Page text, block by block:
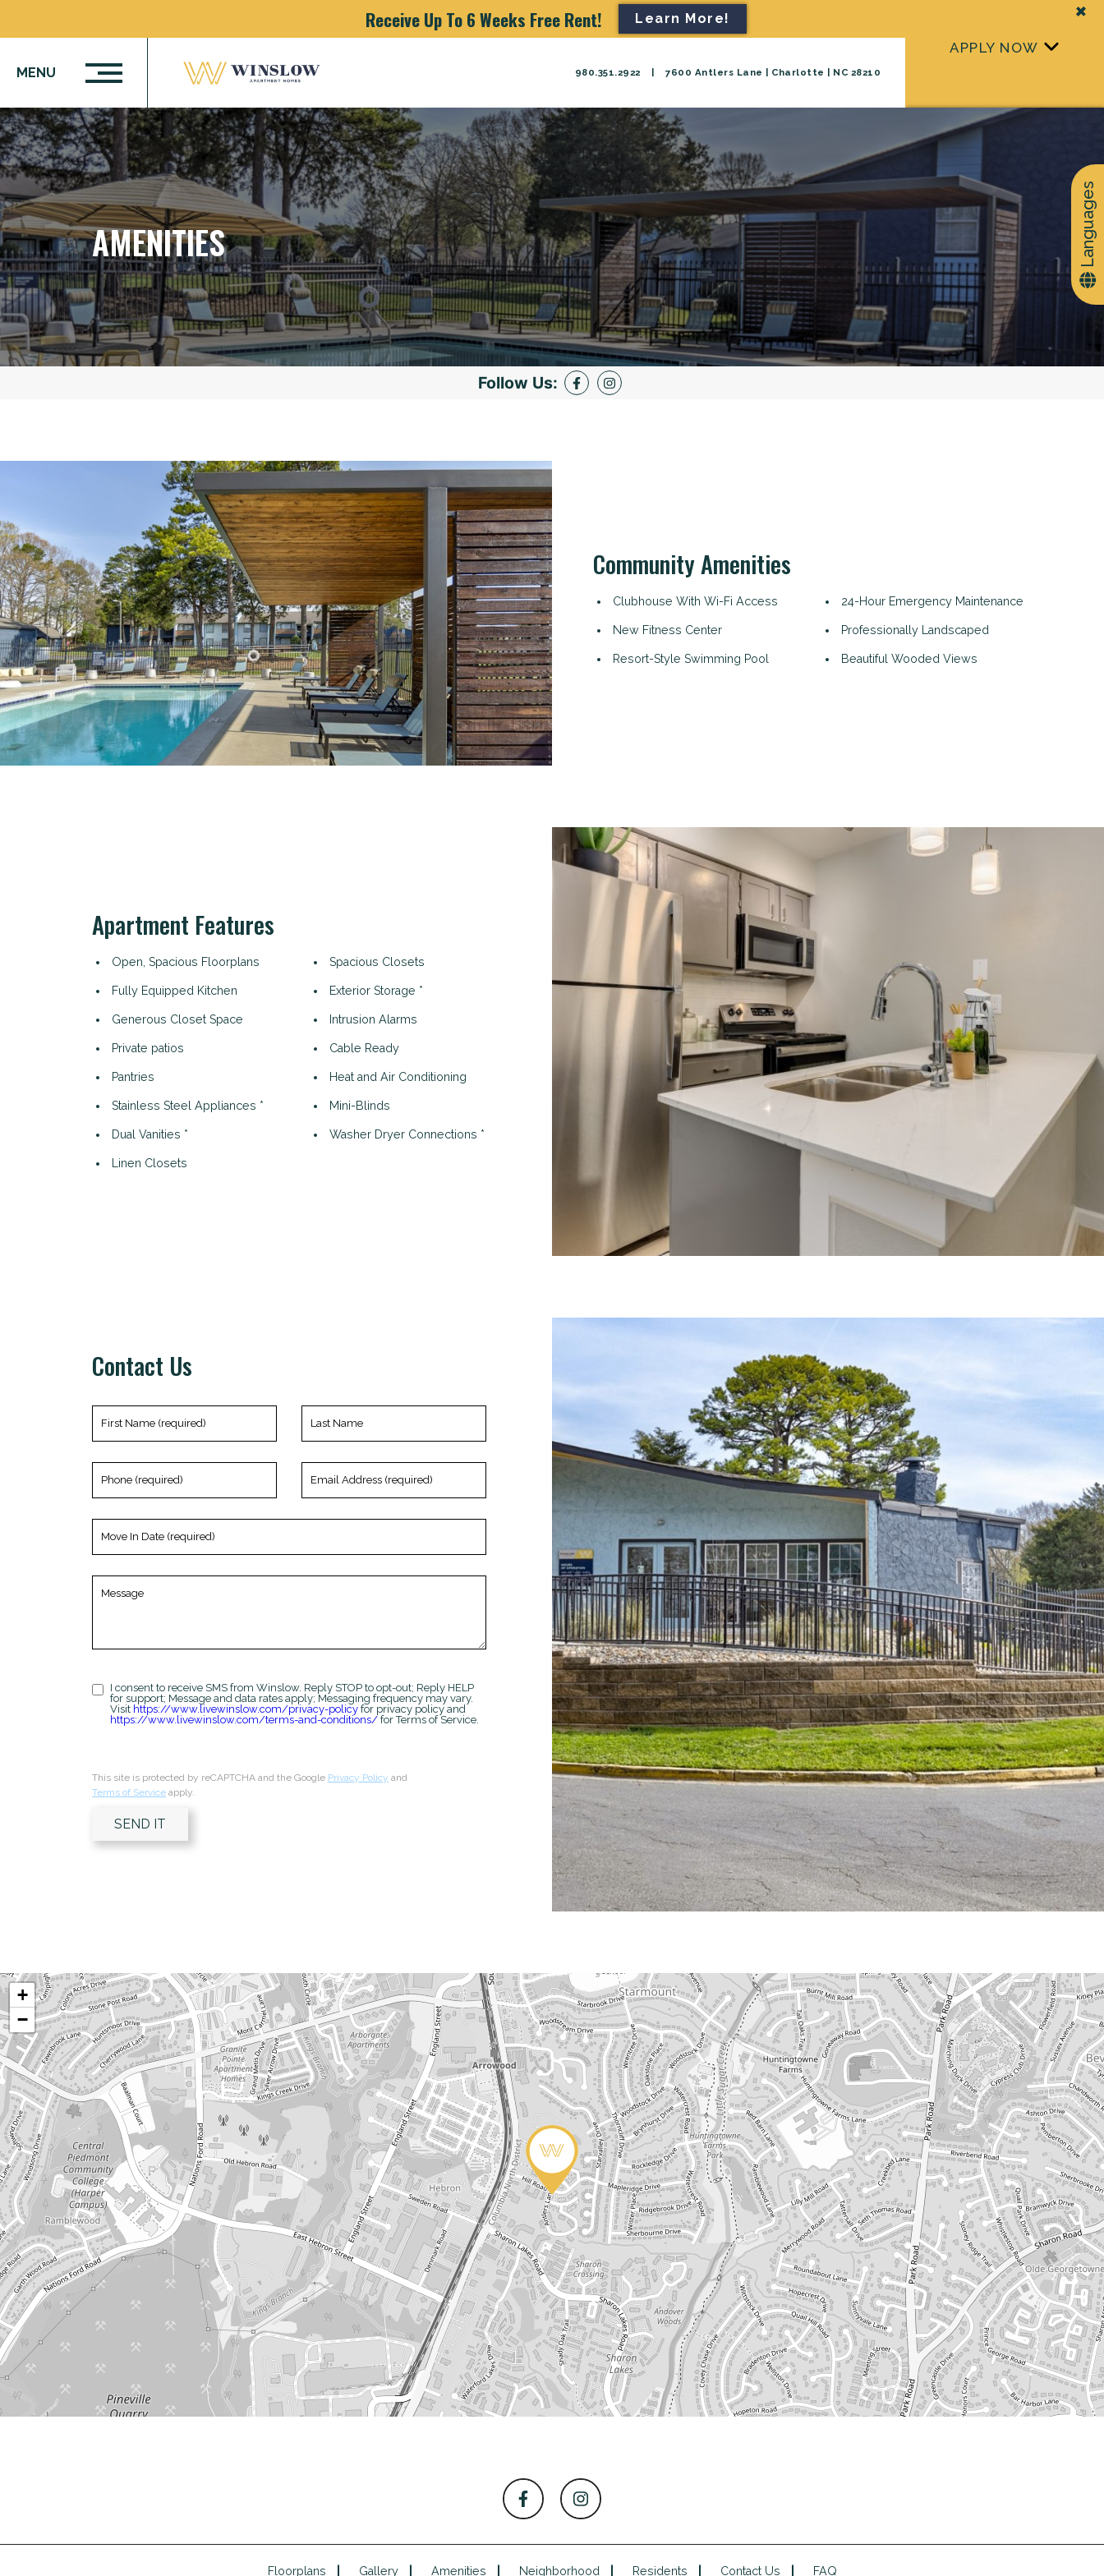
+
Receive Up To 6 Weeks Free Rent! Learn More!
MENU 980.351.2922 7600 Antlers Lane | Charlotte | NC 28210
APPLY NOW
TAKE A TOUR
AMENITIES
Follow Us:
Community Amenities
Clubhouse With Wi-Fi Access
New Fitness Center
Resort-Style Swimming Pool
24-Hour Emergency Maintenance
Professionally Landscaped
Beautiful Wooded Views
Apartment Features
Open, Spacious Floorplans
Fully Equipped Kitchen
Generous Closet Space
Private patios
Pantries
Stainless Steel Appliances *
Dual Vanities *
Linen Closets
Spacious Closets
Exterior Storage *
Intrusion Alarms
Cable Ready
Heat and Air Conditioning
Mini-Blinds
Washer Dryer Connections *
Contact Us
First
Name
Last
Name
Phone
(required)
Email
Address
Move
(required)
Message
I consent to receive SMS from Winslow. Reply STOP to opt-out; Reply HELP
for support; Message and data rates apply; Messaging frequency may vary.
Visit https://www.livewinslow.com/privacy-policy for privacy policy and
https://www.livewinslow.com/terms-and-conditions/ for Terms of Service.
This site is protected by reCAPTCHA and the Google Privacy Policy and
Terms of Service apply.
SEND IT
+
−
Floorplans Gallery Amenities Neighborhood Residents Contact Us FAQ
+
Looking for some savings?
LIVE RENT FREE FOR UP TO 6
WEEKS!*
*Terms and conditions apply—contact the leasing office for
Schedule My Tour Select My Floorplan
Languages